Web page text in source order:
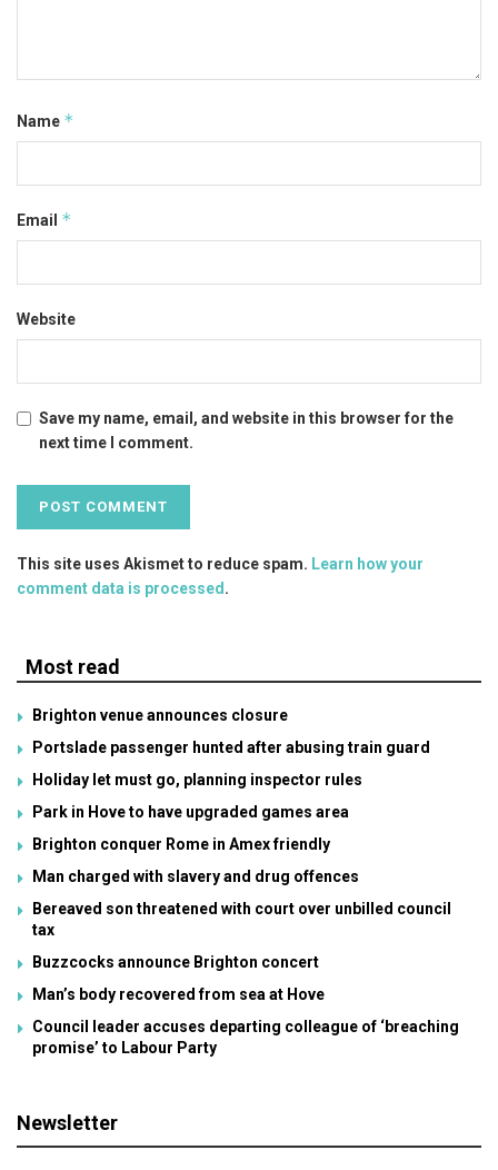
Name *
Email *
Website
Save my name, email, and website in this browser for the
next time I comment.
This site uses Akismet to reduce spam. Learn how your
comment data is processed .
Most read
Brighton venue announces closure
Portslade passenger hunted after abusing train guard
Holiday let must go, planning inspector rules
Park in Hove to have upgraded games area
Brighton conquer Rome in Amex friendly
Man charged with slavery and drug offences
Bereaved son threatened with court over unbilled council
tax
Buzzcocks announce Brighton concert
Man’s body recovered from sea at Hove
Council leader accuses departing colleague of ‘breaching
promise’ to Labour Party
Newsletter